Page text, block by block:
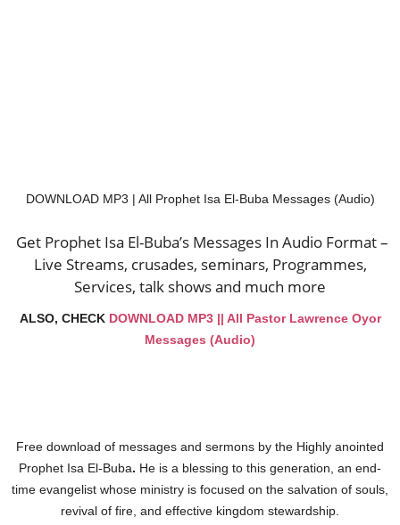
DOWNLOAD MP3 | All Prophet Isa El-Buba Messages (Audio)
Get Prophet Isa El-Buba’s Messages In Audio Format –
Live Streams, crusades, seminars, Programmes,
Services, talk shows and much more
ALSO, CHECK DOWNLOAD MP3 || All Pastor Lawrence Oyor
Messages (Audio)
Free download of messages and sermons by the Highly anointed
Prophet Isa El-Buba. He is a blessing to this generation, an end-
time evangelist whose ministry is focused on the salvation of souls,
revival of fire, and effective kingdom stewardship.